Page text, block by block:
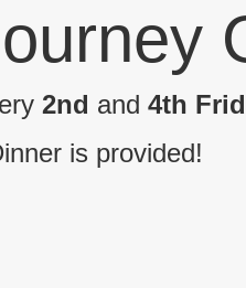
2nd and4th
is provided!